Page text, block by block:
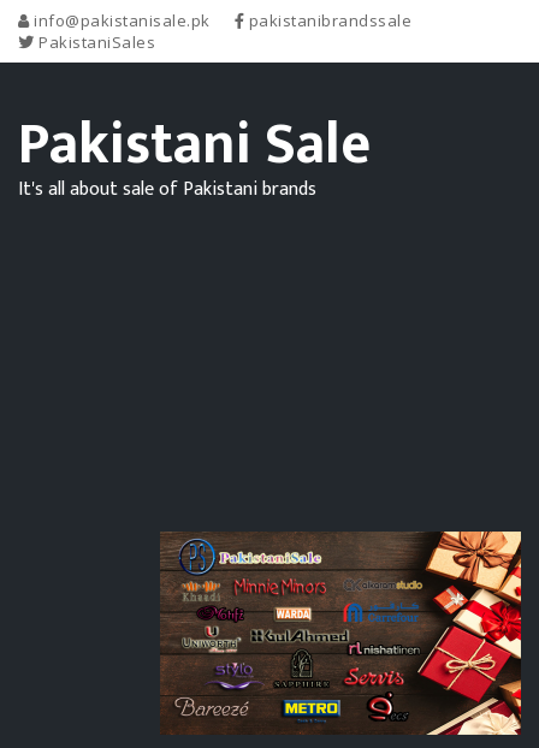
info@pakistanisale.pk
pakistanibrandssale
PakistaniSales
Pakistani Sale
It's all about sale of Pakistani brands